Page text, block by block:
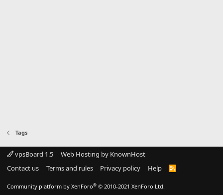
Tags
vpsBoard 1.5
Web Hosting by KnownHost
Contact us
Terms and rules Privacy policy Help
R
Community platform by XenForo® © 2010-2021 XenForo Ltd.